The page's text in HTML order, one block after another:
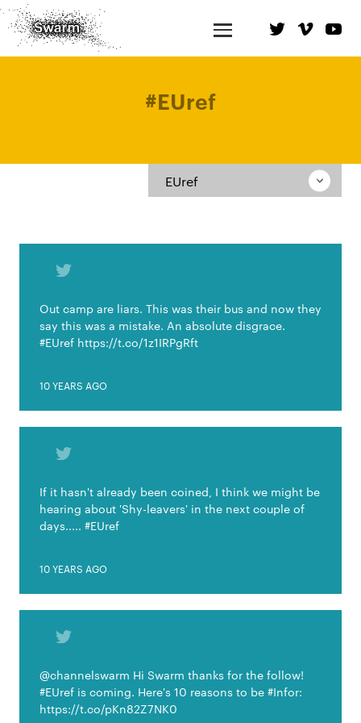
#EUref
EUref
Out camp are liars. This was their bus and now they
say this was a mistake. An absolute disgrace.
#EUref https://t.co/1z1IRPgRft
10 YEARS AGO
If it hasn't already been coined, I think we might be
hearing about 'Shy-leavers' in the next couple of
days..... #EUref
10 YEARS AGO
@channelswarm Hi Swarm thanks for the follow!
#EUref is coming. Here's 10 reasons to be #Infor:
https://t.co/pKn82Z7NK0